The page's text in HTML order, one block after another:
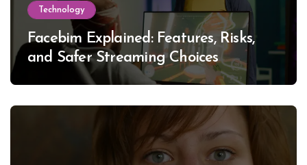
Technology
Facebim Explained: Features, Risks,
and Safer Streaming Choices